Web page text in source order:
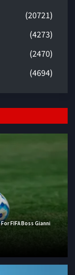
(20721)
(4273)
(2470)
(4694)
FIFA Boss Gianni